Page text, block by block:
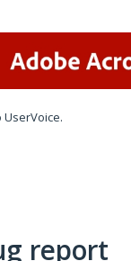
UserVoice.
report